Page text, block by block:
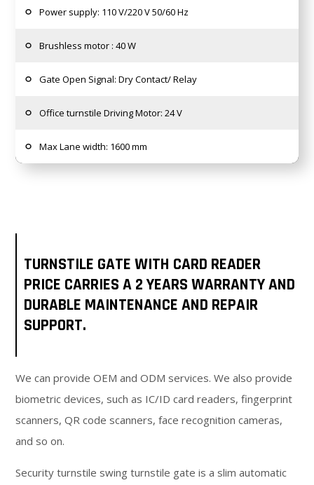
Power supply: 110 V/220 V 50/60 Hz
Brushless motor : 40 W
Gate Open Signal: Dry Contact/ Relay
Office turnstile Driving Motor: 24 V
Max Lane width: 1600 mm
TURNSTILE GATE WITH CARD READER
PRICE CARRIES A 2 YEARS WARRANTY AND
DURABLE MAINTENANCE AND REPAIR
SUPPORT.
We can provide OEM and ODM services. We also provide
biometric devices, such as IC/ID card readers, fingerprint
scanners, QR code scanners, face recognition cameras,
and so on.
Security turnstile swing turnstile gate is a slim automatic